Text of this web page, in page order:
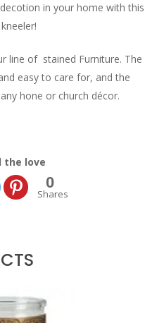
in your home with this
line of stained Furniture. The
easy to care for, and the
hone or church décor.
the love
0
Shares